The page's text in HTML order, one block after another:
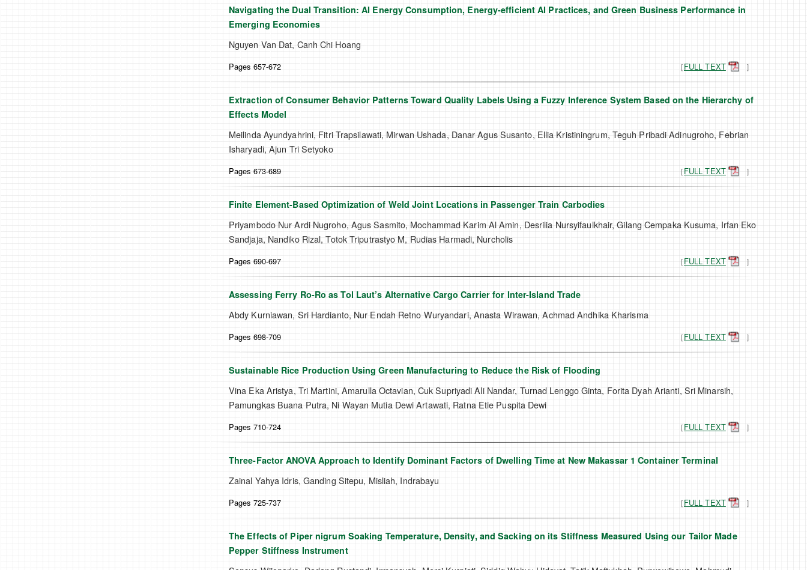
Navigating the Dual Transition: AI Energy Consumption, Energy-efficient AI Practices, and Green Business Performance in
Emerging Economies
Nguyen Van Dat, Canh Chi Hoang
Pages 657-672 ［FULL TEXT ］
Extraction of Consumer Behavior Patterns Toward Quality Labels Using a Fuzzy Inference System Based on the Hierarchy of
Effects Model
Meilinda Ayundyahrini, Fitri Trapsilawati, Mirwan Ushada, Danar Agus Susanto, Ellia Kristiningrum, Teguh Pribadi Adinugroho, Febrian
Isharyadi, Ajun Tri Setyoko
Pages 673-689 ［FULL TEXT ］
Finite Element-Based Optimization of Weld Joint Locations in Passenger Train Carbodies
Priyambodo Nur Ardi Nugroho, Agus Sasmito, Mochammad Karim Al Amin, Desrilia Nursyifaulkhair, Gilang Cempaka Kusuma, Irfan Eko
Sandjaja, Nandiko Rizal, Totok Triputrastyo M, Rudias Harmadi, Nurcholis
Pages 690-697 ［FULL TEXT ］
Assessing Ferry Ro-Ro as Tol Laut’s Alternative Cargo Carrier for Inter-Island Trade
Abdy Kurniawan, Sri Hardianto, Nur Endah Retno Wuryandari, Anasta Wirawan, Achmad Andhika Kharisma
Pages 698-709 ［FULL TEXT ］
Sustainable Rice Production Using Green Manufacturing to Reduce the Risk of Flooding
Vina Eka Aristya, Tri Martini, Amarulla Octavian, Cuk Supriyadi Ali Nandar, Turnad Lenggo Ginta, Forita Dyah Arianti, Sri Minarsih,
Pamungkas Buana Putra, Ni Wayan Mutia Dewi Artawati, Ratna Etie Puspita Dewi
Pages 710-724 ［FULL TEXT ］
Three-Factor ANOVA Approach to Identify Dominant Factors of Dwelling Time at New Makassar 1 Container Terminal
Zainal Yahya Idris, Ganding Sitepu, Misliah, Indrabayu
Pages 725-737 ［FULL TEXT ］
The Effects of Piper nigrum Soaking Temperature, Density, and Sacking on its Stiffness Measured Using our Tailor Made
Pepper Stiffness Instrument